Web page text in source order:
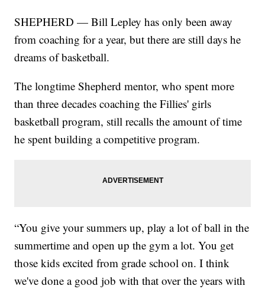
SHEPHERD — Bill Lepley has only been away
from coaching for a year, but there are still days he
dreams of basketball.
The longtime Shepherd mentor, who spent more
than three decades coaching the Fillies' girls
basketball program, still recalls the amount of time
he spent building a competitive program.
“You give your summers up, play a lot of ball in the
summertime and open up the gym a lot. You get
those kids excited from grade school on. I think
we've done a good job with that over the years with